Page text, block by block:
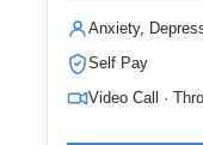
Anxiety,
Self Pay
Video Call ·